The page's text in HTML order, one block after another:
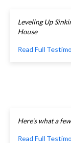
Leveling Up
House
Read Full
Here's what a
Read Full